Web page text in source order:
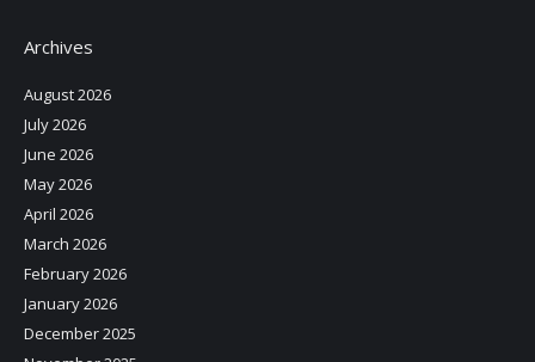
Archives
August 2026
July 2026
June 2026
May 2026
April 2026
March 2026
February 2026
January 2026
December 2025